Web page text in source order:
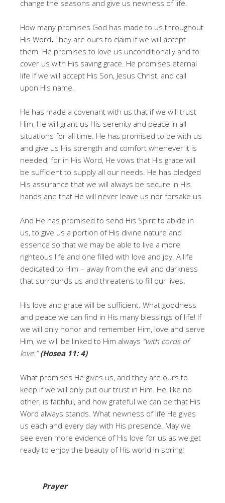
change the seasons and give us newness of life.
How many promises God has made to us throughout
His Word.They are ours to claim if we will accept
them. He promises to love us unconditionally and to
cover us with His saving grace. He promises eternal
life if we will accept His Son, Jesus Christ, and call
upon His name.
He has made a covenant with us that if we will trust
Him, He will grant us His serenity and peace in all
situations for all time. He has promised to be with us
and give us His strength and comfort whenever it is
needed, for in His Word, He vows that His grace will
be sufficient to supply all our needs. He has pledged
His assurance that we will always be secure in His
hands and that He will never leave us nor forsake us.
And He has promised to send His Spirit to abide in
us, to give us a portion of His divine nature and
essence so that we may be able to live a more
righteous life and one filled with love and joy. A life
dedicated to Him – away from the evil and darkness
that surrounds us and threatens to fill our lives.
His love and grace will be sufficient. What goodness
and peace we can find in His many blessings of life! If
we will only honor and remember Him, love and serve
Him, we will be linked to Him always “with cords of
love.”(Hosea 11: 4)
What promises He gives us, and they are ours to
keep if we will only put our trust in Him. He, like no
other, is faithful, and how grateful we can be that His
Word always stands. What newness of life He gives
us each and every day with His presence. May we
see even more evidence of His love for us as we get
ready to enjoy the beauty of His world in spring!
Prayer